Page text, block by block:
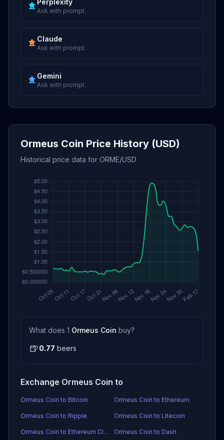
Perplexity
Ask with prompt
Claude
Ask with prompt
Gemini
Ask with prompt
Ormeus Coin Price History (USD)
Historical price data for ORME/USD
What does 1 Ormeus Coin buy?
🍺0.77 beers
Exchange Ormeus Coin to
Ormeus Coin to Bitcoin Ormeus Coin to Ethereum
Ormeus Coin to Ripple Ormeus Coin to Litecoin
Ormeus Coin to Ethereum Classic Ormeus Coin to Dash